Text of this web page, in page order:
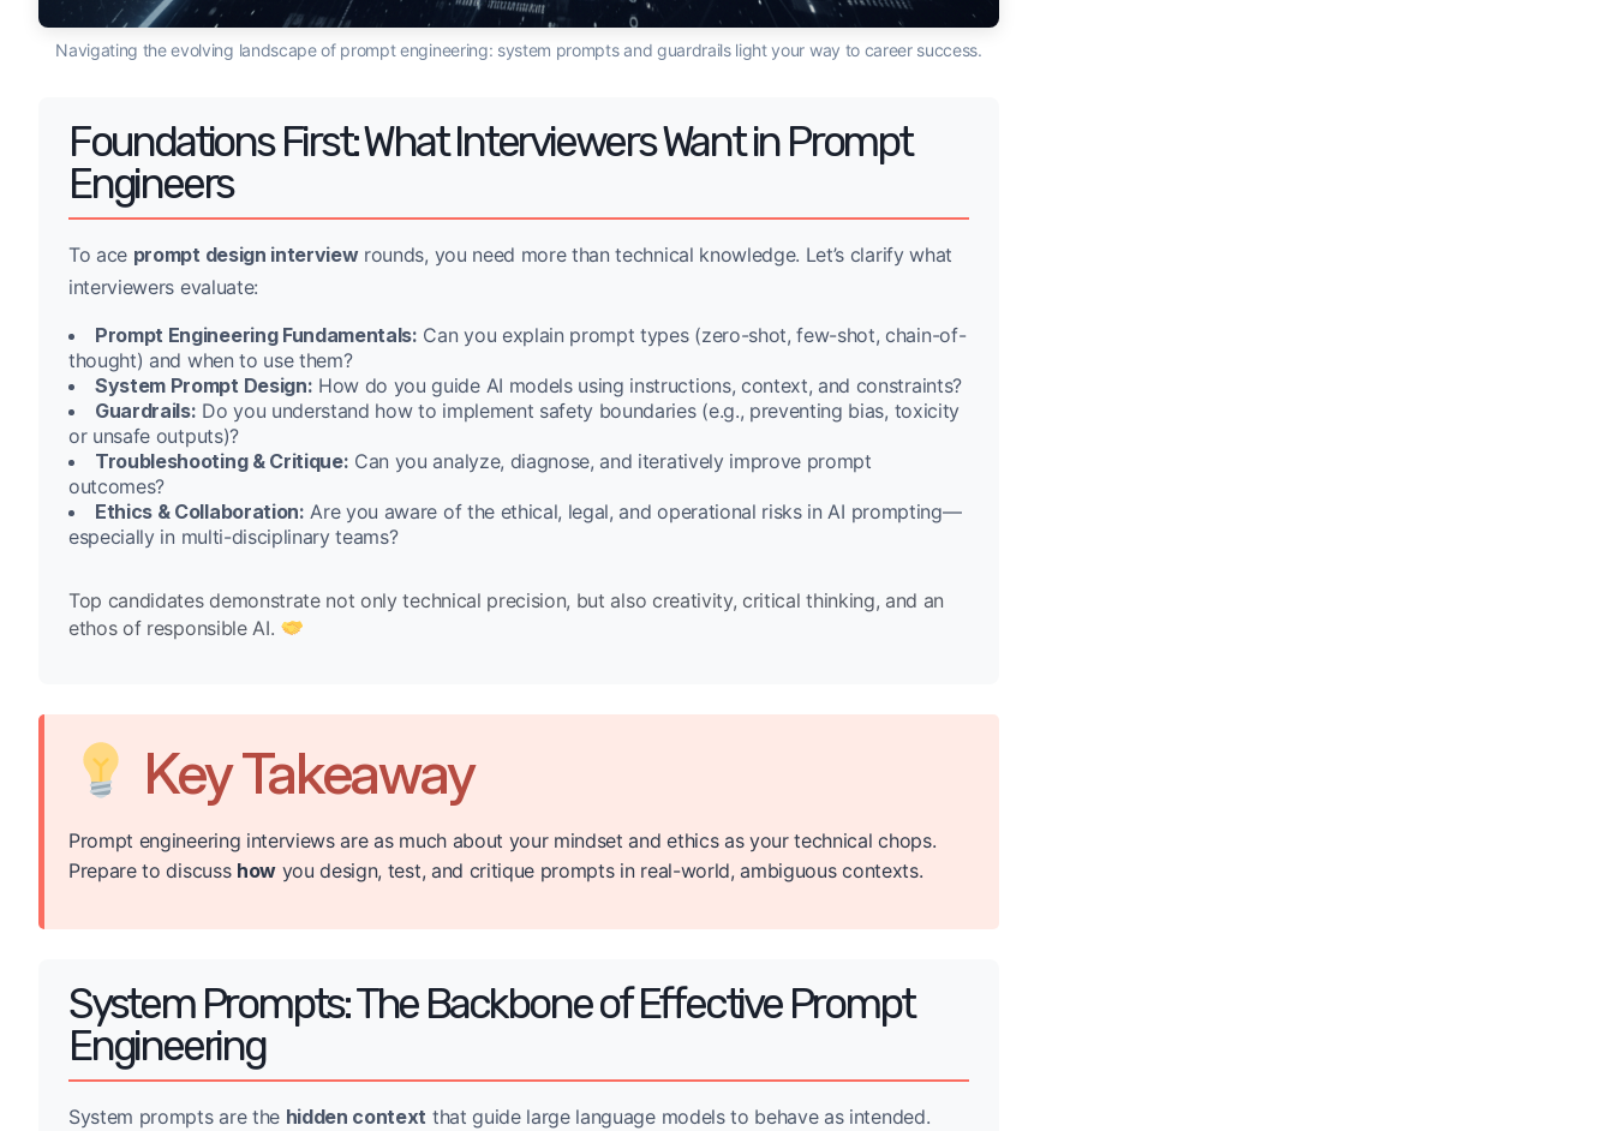
Navigating the evolving landscape of prompt engineering: system prompts and guardrails light your way to career success.
Foundations First: What Interviewers Want in Prompt
Engineers
To ace prompt design interviewrounds, you need more than technical knowledge. Let’s clarify what
interviewers evaluate:
Prompt Engineering Fundamentals: Can you explain prompt types (zero-shot, few-shot, chain-of-
thought) and when to use them?
System Prompt Design: How do you guide AI models using instructions, context, and constraints?
Guardrails: Do you understand how to implement safety boundaries (e.g., preventing bias, toxicity
or unsafe outputs)?
Troubleshooting & Critique: Can you analyze, diagnose, and iteratively improve prompt
outcomes?
Ethics & Collaboration: Are you aware of the ethical, legal, and operational risks in AI prompting—
especially in multi-disciplinary teams?
Top candidates demonstrate not only technical precision, but also creativity, critical thinking, and an
ethos of responsible AI.
Key Takeaway
Prompt engineering interviews are as much about your mindset and ethics as your technical chops.
Prepare to discuss howyou design, test, and critique prompts in real-world, ambiguous contexts.
System Prompts: The Backbone of Effective Prompt
Engineering
System prompts are the hidden context that guide large language models to behave as intended.